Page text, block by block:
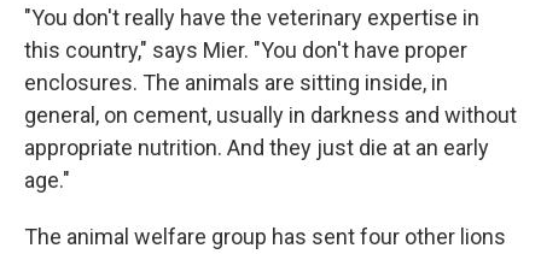
"You don't really have the veterinary expertise in
this country," says Mier. "You don't have proper
enclosures. The animals are sitting inside, in
general, on cement, usually in darkness and without
appropriate nutrition. And they just die at an early
age."
The animal welfare group has sent four other lions